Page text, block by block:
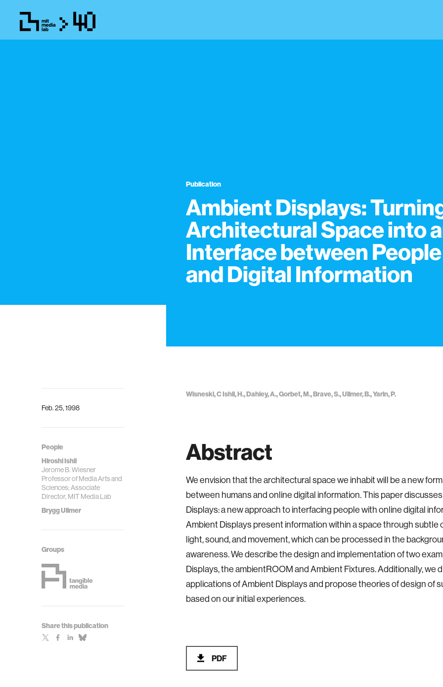
Publication
Ambient Displays:
Architectural Space into
Interface between People
and Digital Information
Feb. 25, 1998
People
Hiroshi Ishii
Jerome B. Wiesner
Professor of Media Arts and
Sciences; Associate
Director, MIT Media Lab
Brygg Ullmer
Groups
Share this publication
Wisneski, C Ishii, H., Dahley, A., Gorbet, M., Brave, S., Ullmer, B., Yarin, P.
Abstract
We envision that the architectural space we inhabit will be a new
between humans and online digital information. This paper
Displays: a new approach to interfacing people with online digital
Ambient Displays present information within a space through subtle
light, sound, and movement, which can be processed in the
awareness. We describe the design and implementation of two
Displays, the ambientROOM and Ambient Fixtures. Additionally, we
applications of Ambient Displays and propose theories of design of
based on our initial experiences.
PDF